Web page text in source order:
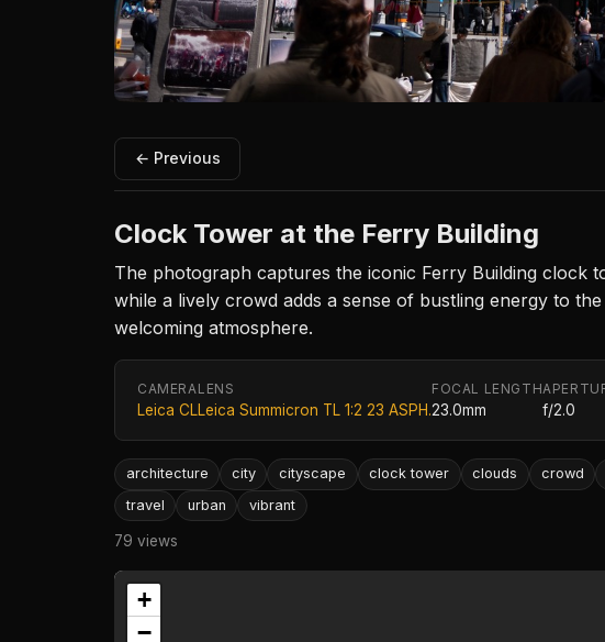
← Previous
Clock Tower at the Ferry Building
The photograph captures the iconic Ferry Building clock
while a lively crowd adds a sense of bustling energy to
welcoming atmosphere.
CAMERA
Leica CL
LENS
Leica Summicron TL 1:2 23 ASPH.
FOCAL LENGTH
23.0mm f/2.0
architecture city cityscape clock tower clouds crowd
travel
urban vibrant
79 views
+
−